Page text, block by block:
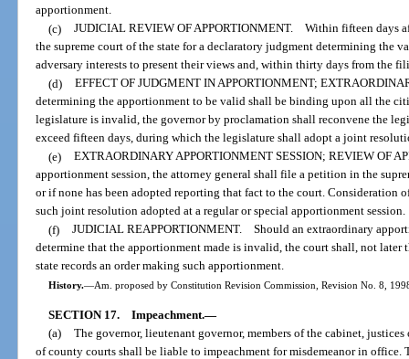
apportionment.
(c) JUDICIAL REVIEW OF APPORTIONMENT. Within fifteen days
the supreme court of the state for a declaratory judgment determining the
adversary interests to present their views and, within thirty days from the
(d) EFFECT OF JUDGMENT IN APPORTIONMENT;
determining the apportionment to be valid shall be binding upon all the
legislature is invalid, the governor by proclamation shall reconvene the
exceed fifteen days, during which the legislature shall adopt a joint
(e) EXTRAORDINARY APPORTIONMENT SESSION; REVIEW OF
apportionment session, the attorney general shall file a petition in the
or if none has been adopted reporting that fact to the court.
such joint resolution adopted at a regular or special apportionment session.
(f) JUDICIAL REAPPORTIONMENT. Should an extraordinary
determine that the apportionment made is invalid, the court shall, not
state records an order making such apportionment.
History.—Am. proposed by Constitution Revision Commission, Revision No. 8,
SECTION 17. Impeachment.—
(a) The governor, lieutenant governor, members of the cabinet,
of county courts shall be liable to impeachment for misdemeanor in